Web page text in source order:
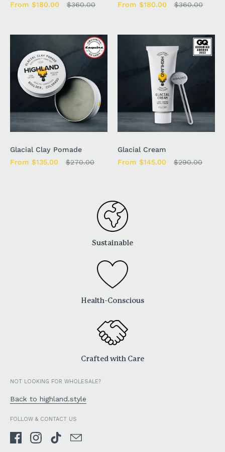
From $180.00
$360.00
From $180.00
$360.00
Glacial Clay Pomade
From $135.00
$270.00
Glacial Cream
From $145.00
$290.00
Sustainable
Health-Conscious
Crafted with Care
NOT LOOKING FOR WHOLESALE?
Back to highland.style
FOLLOW & CONTACT US
FacebookInstagramTikTokEmail